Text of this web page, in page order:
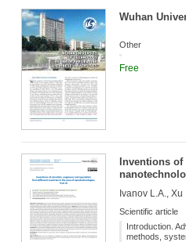
Wuhan
Other
Free
Inventions
Ivanov L.A.,
Scientific article
Introduction.
methods,